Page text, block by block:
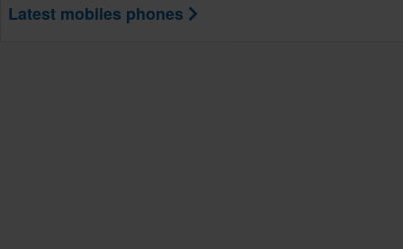
Latest mobiles phones